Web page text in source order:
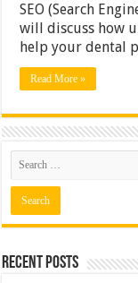
SEO (Search
will discuss how
help your dental
Read More »
Recent Posts